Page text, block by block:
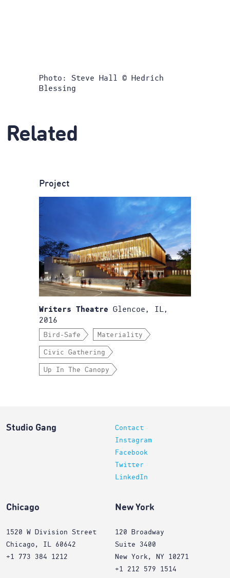
Photo: Steve Hall © Hedrich
Blessing
Related
Project
Writers Theatre Glencoe, IL,
2016
Bird-Safe Materiality
Civic Gathering
Up In The Canopy
Studio Gang
Contact
Instagram
Facebook
Twitter
LinkedIn
Chicago
1520 W Division Street
Chicago, IL 60642
+1 773 384 1212
New York
120 Broadway
Suite 3400
New York, NY 10271
+1 212 579 1514